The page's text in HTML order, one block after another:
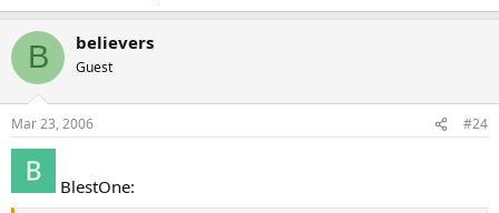
B believers
Guest
Mar 23, 2006 #24
BlestOne: